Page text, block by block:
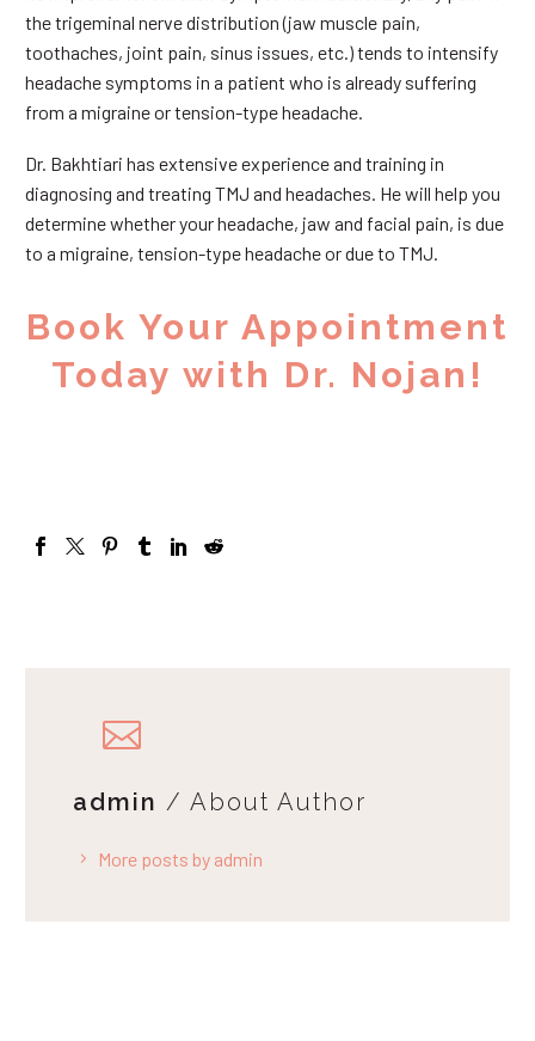
the trigeminal nerve distribution (jaw muscle pain,
toothaches, joint pain, sinus issues, etc.) tends to intensify
headache symptoms in a patient who is already suffering
from a migraine or tension-type headache.
Dr. Bakhtiari has extensive experience and training in
diagnosing and treating TMJ and headaches. He will help you
determine whether your headache, jaw and facial pain, is due
to a migraine, tension-type headache or due to TMJ.
Book Your Appointment
Today with Dr. Nojan!
admin / About Author
More posts by admin